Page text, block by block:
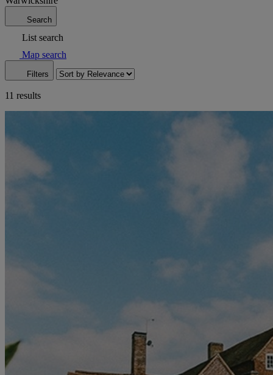
Search
List search
Map search
Filters
11 results